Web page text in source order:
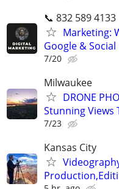
📞 832 589 4133
Marketing:
Google & Social
7/20
Milwaukee
DRONE
Stunning Views
7/23
Kansas City